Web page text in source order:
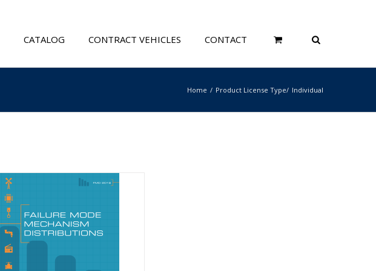
CATALOG CONTRACT VEHICLES CONTACT
Home Product License Type Individual